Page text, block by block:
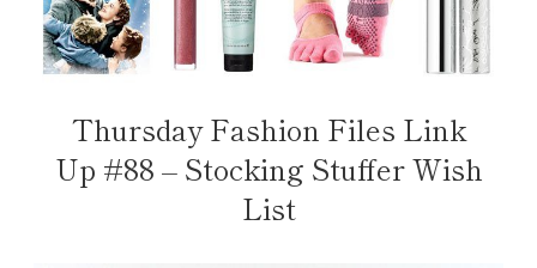
Thursday Fashion Files Link
Up #88 – Stocking Stuffer Wish
List